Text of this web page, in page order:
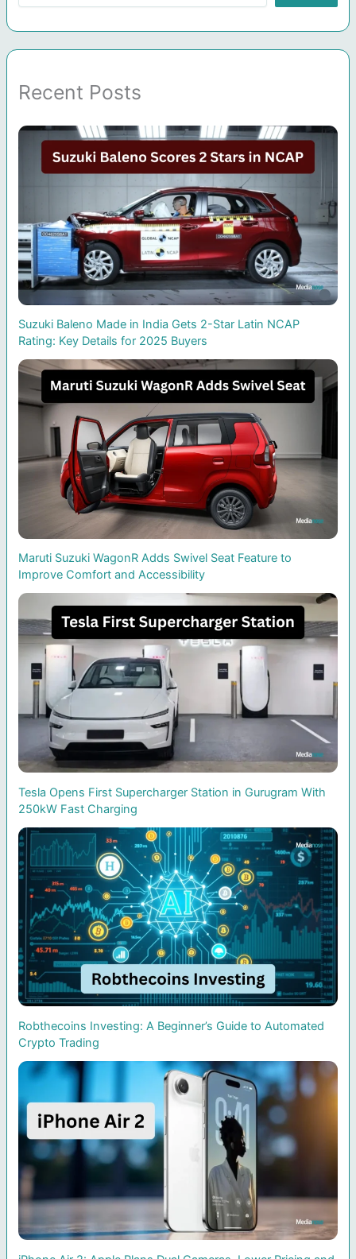
Recent Posts
Suzuki Baleno Made in India Gets 2-Star Latin NCAP
Rating: Key Details for 2025 Buyers
Maruti Suzuki WagonR Adds Swivel Seat Feature to
Improve Comfort and Accessibility
Tesla Opens First Supercharger Station in Gurugram With
250kW Fast Charging
Robthecoins Investing: A Beginner’s Guide to Automated
Crypto Trading